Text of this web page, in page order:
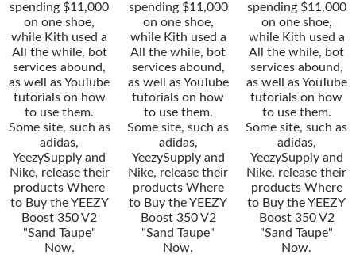
spending $11,000
on one shoe,
while Kith used a
All the while, bot
services abound,
as well as YouTube
tutorials on how
to use them.
Some site, such as
adidas,
YeezySupply and
Nike, release their
products Where
to Buy the YEEZY
Boost 350 V2
"Sand Taupe"
Now.
spending $11,000
on one shoe,
while Kith used a
All the while, bot
services abound,
as well as YouTube
tutorials on how
to use them.
Some site, such as
adidas,
YeezySupply and
Nike, release their
products Where
to Buy the YEEZY
Boost 350 V2
"Sand Taupe"
Now.
spending $11,000
on one shoe,
while Kith used a
All the while, bot
services abound,
as well as YouTube
tutorials on how
to use them.
Some site, such as
adidas,
YeezySupply and
Nike, release their
products Where
to Buy the YEEZY
Boost 350 V2
"Sand Taupe"
Now.